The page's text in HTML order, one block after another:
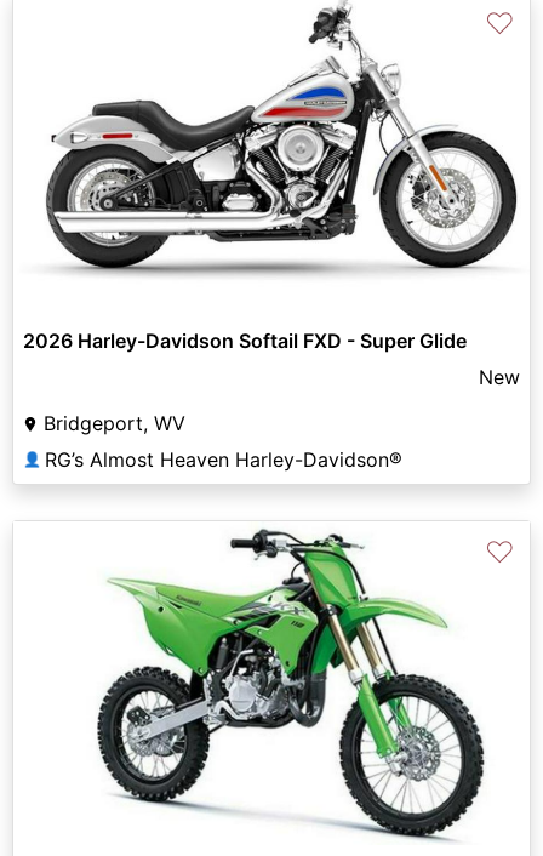
♡
2026 Harley-Davidson Softail FXD - Super Glide
New
Bridgeport, WV
👤 RG’s Almost Heaven Harley-Davidson®
♡